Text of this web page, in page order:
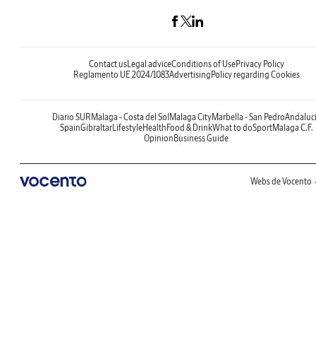
Contact usLegal adviceConditions of UsePrivacy Policy
Reglamento UE 2024/1083Advertising Policy regarding Cookies
Diario SUR Malaga - Costa del Sol Malaga CityMarbella - San Pedro
SpainGibraltarLifestyleHealth Food & DrinkWhat to doSportMalaga C.F.
Opinion Business Guide
Webs de Vocento